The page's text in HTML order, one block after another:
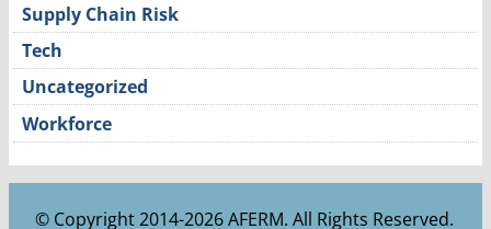
Supply Chain Risk
Tech
Uncategorized
Workforce
© Copyright 2014-2026 AFERM. All Rights Reserved.